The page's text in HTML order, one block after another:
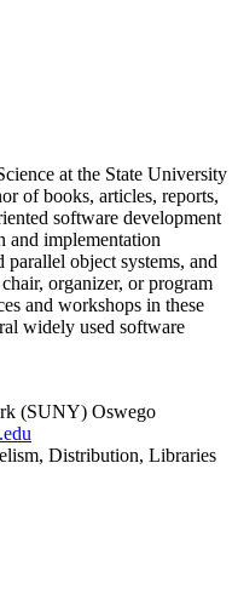
at the State University
of books, articles, reports,
software development
and implementation
object systems, and
organizer, or program
and workshops in these
widely used software
(SUNY) Oswego
Distribution, Libraries